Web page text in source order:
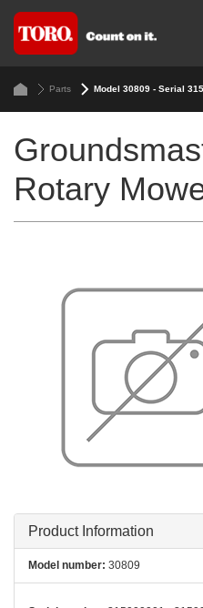
Parts Model 30809 - Serial
Rotary
Product Information
Model number: 30809